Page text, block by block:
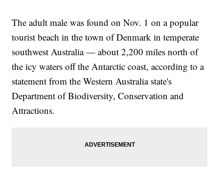
The adult male was found on Nov. 1 on a popular
tourist beach in the town of Denmark in temperate
southwest Australia — about 2,200 miles north of
the icy waters off the Antarctic coast, according to a
statement from the Western Australia state's
Department of Biodiversity, Conservation and
Attractions.